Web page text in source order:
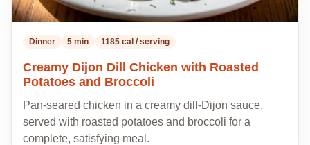
Dinner 5 min 1185 cal / serving
Creamy Dijon Dill Chicken with Roasted
Potatoes and Broccoli
Pan-seared chicken in a creamy dill-Dijon sauce,
served with roasted potatoes and broccoli for a
complete, satisfying meal.